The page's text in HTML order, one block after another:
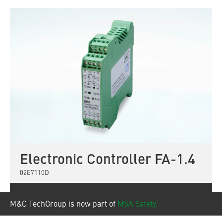
M&C TechGroup is now part of MSA Safety.
Electronic Controller FA-1.4
02E7110D